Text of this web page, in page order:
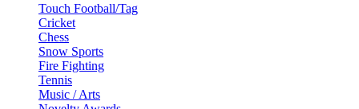
Touch Football/Tag
Cricket
Chess
Snow Sports
Fire Fighting
Tennis
Music / Arts